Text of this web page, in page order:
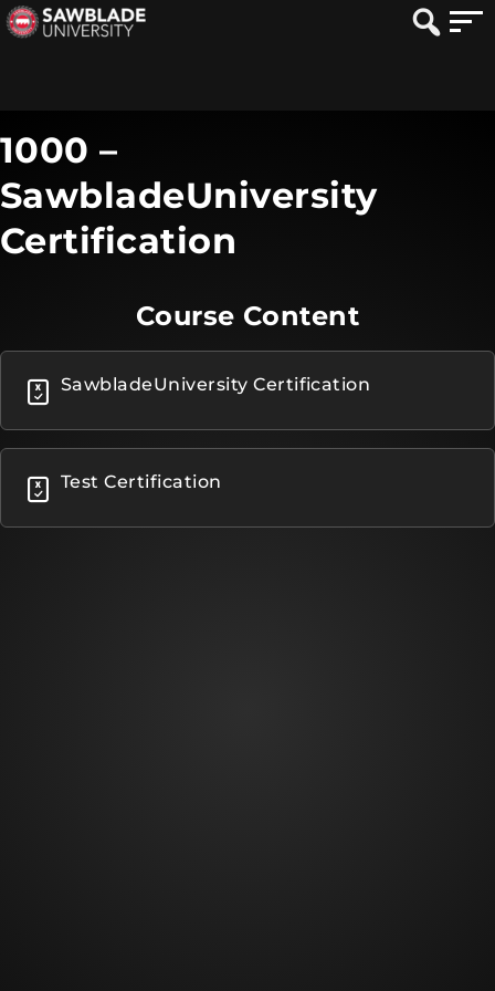
1000 –
SawbladeUniversity
Certification
Course Content
SawbladeUniversity Certification
Test Certification